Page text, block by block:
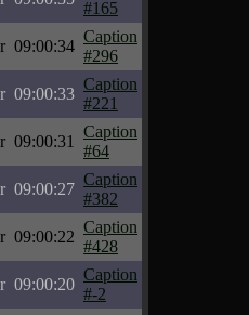
#165
09:00:34
Caption
#296
09:00:33
Caption
#221
09:00:31
Caption
#64
09:00:27
Caption
#382
09:00:22
Caption
#428
09:00:20
Caption
#-2